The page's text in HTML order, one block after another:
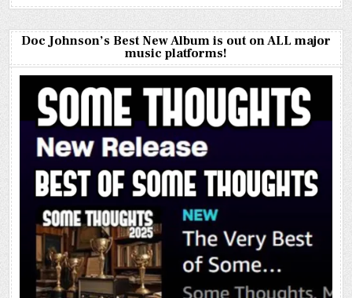
Doc Johnson’s Best New Album is out on ALL major
music platforms!